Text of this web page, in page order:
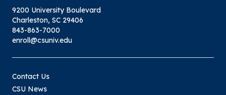
9200 University Boulevard
Charleston, SC 29406
843-863-7000
enroll@csuniv.edu
Contact Us
CSU News